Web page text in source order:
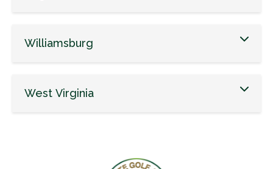
Williamsburg
West Virginia